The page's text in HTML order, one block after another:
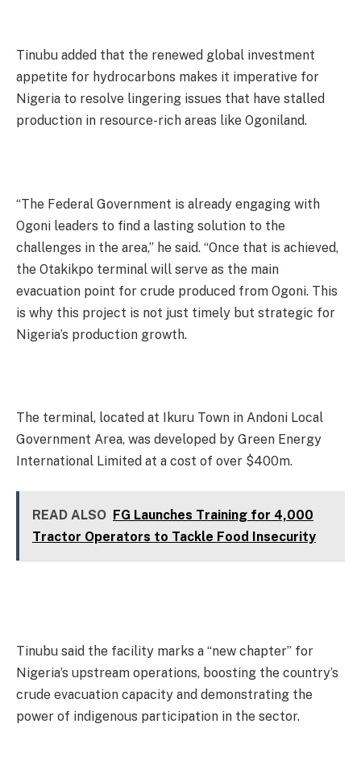
Tinubu added that the renewed global investment
appetite for hydrocarbons makes it imperative for
Nigeria to resolve lingering issues that have stalled
production in resource-rich areas like Ogoniland.
“The Federal Government is already engaging with
Ogoni leaders to find a lasting solution to the
challenges in the area,” he said. “Once that is achieved,
the Otakikpo terminal will serve as the main
evacuation point for crude produced from Ogoni. This
is why this project is not just timely but strategic for
Nigeria’s production growth.
The terminal, located at Ikuru Town in Andoni Local
Government Area, was developed by Green Energy
International Limited at a cost of over $400m.
READ ALSO FG Launches Training for 4,000
Tractor Operators to Tackle Food Insecurity
Tinubu said the facility marks a “new chapter” for
Nigeria’s upstream operations, boosting the country’s
crude evacuation capacity and demonstrating the
power of indigenous participation in the sector.